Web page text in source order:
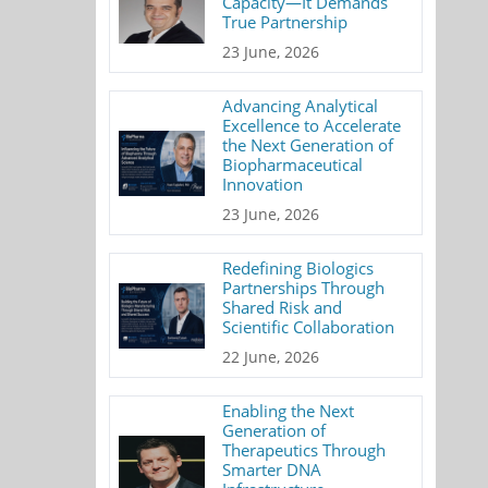
True Partnership
23 June, 2026
Advancing Analytical
Excellence to Accelerate
the Next Generation of
Biopharmaceutical
Innovation
23 June, 2026
Redefining Biologics
Partnerships Through
Shared Risk and
Scientific Collaboration
22 June, 2026
Enabling the Next
Generation of
Therapeutics Through
Smarter DNA